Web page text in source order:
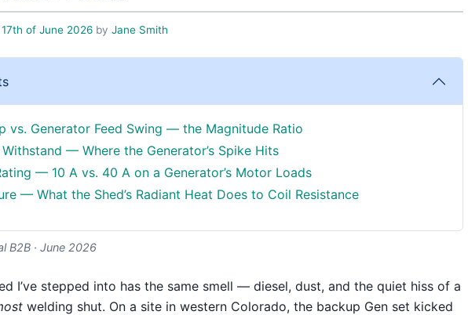
of June 2026 by Jane Smith
vs. Generator Feed Swing — the Magnitude Ratio
— Where the Generator’s Spike Hits
— 10 A vs. 40 A on a Generator’s Motor Loads
— What the Shed’s Radiant Heat Does to Coil Resistance
B2B · June 2026
I’ve stepped into has the same smell — diesel, dust, and the quiet hiss of a
welding shut. On a site in western Colorado, the backup Gen set kicked